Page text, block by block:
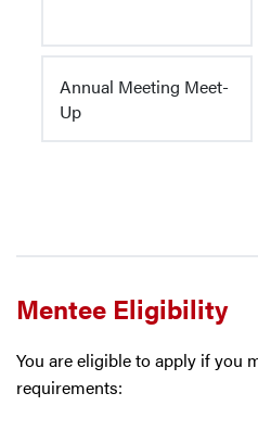
Annual Meeting Meet-
Up
Mentee Eligibility
You are eligible to apply if you
requirements: